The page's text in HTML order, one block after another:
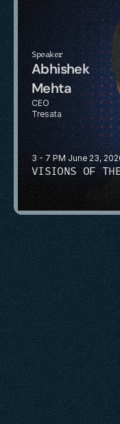
3 - 7 PM June 23,
VISIONS OF
Speaker
Abhishek
Mehta
CEO
Tresata